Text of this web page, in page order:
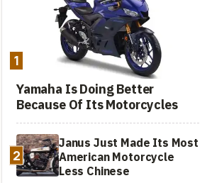
1
Yamaha Is Doing Better
Because Of Its Motorcycles
2
Janus Just Made Its Most
American Motorcycle
Less Chinese